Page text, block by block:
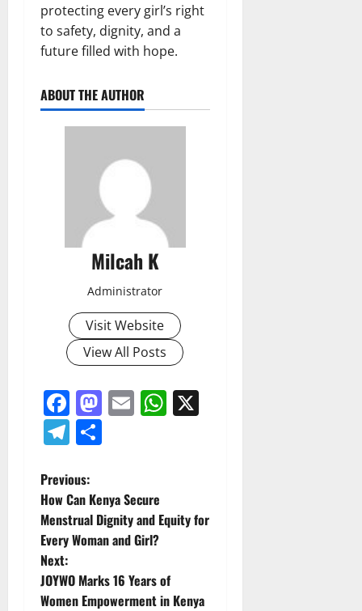
protecting every girl’s right
to safety, dignity, and a
future filled with hope.
ABOUT THE AUTHOR
Milcah K
Administrator
Visit Website
View All Posts
Facebook
Mastodon
EmailWhatsApp
Telegram
P
o
s
t
Previous:
How Can Kenya Secure
Menstrual Dignity and Equity for
Every Woman and Girl?
Next:
JOYWO Marks 16 Years of
Women Empowerment in Kenya